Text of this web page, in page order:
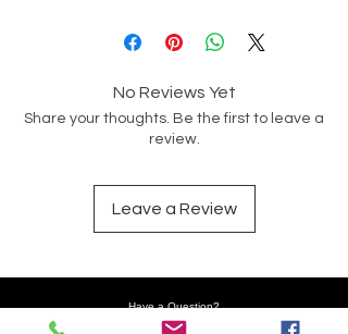
No Reviews Yet
Share your thoughts. Be the first to leave a
review.
Leave a Review
Have a Question?